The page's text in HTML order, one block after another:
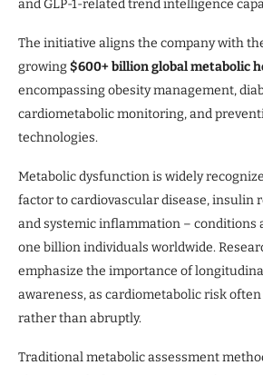
and GLP-1-related trend intelligence
The initiative aligns the company with
growing$600+ billion global metabolic
encompassing obesity management,
cardiometabolic monitoring, and
technologies.
Metabolic dysfunction is widely
factor to cardiovascular disease, insulin
and systemic inflammation – conditions
one billion individuals worldwide.
emphasize the importance of
awareness, as cardiometabolic risk
rather than abruptly.
Traditional metabolic assessment